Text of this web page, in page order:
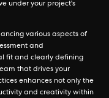
under your project's
various aspects of
and
fit and clearly defining
that drives your
enhances not only the
and creativity within